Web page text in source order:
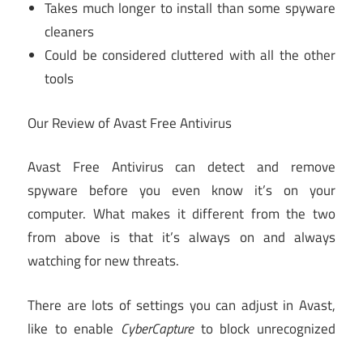
Takes much longer to install than some spyware
cleaners
Could be considered cluttered with all the other
tools
Our Review of Avast Free Antivirus
Avast Free Antivirus can detect and remove
spyware before you even know it’s on your
computer. What makes it different from the two
from above is that it’s always on and always
watching for new threats.
There are lots of settings you can adjust in Avast,
like to enable CyberCaptureto block unrecognized